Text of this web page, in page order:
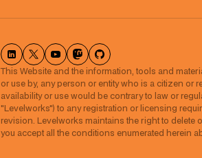
This Website and the information, tools and
or use by, any person or entity who is a citizen
availability or use would be contrary to law or
"Levelworks") to any registration or licensing
revision. Levelworks maintains the right to delete
you accept all the conditions enumerated herein